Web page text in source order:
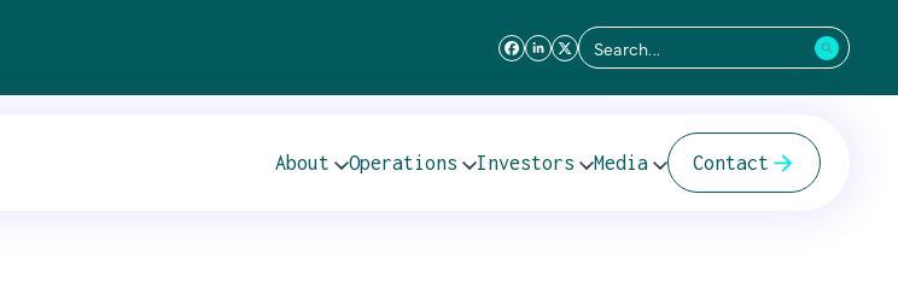
Search
for:
About Operations Investors Media Contact
Meeting – 12 July 2011